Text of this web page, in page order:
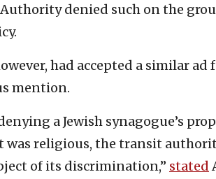
denied such on the
had accepted a similar ad
mention.
a Jewish synagogue’s
was religious, the transit
of its discrimination,” stated